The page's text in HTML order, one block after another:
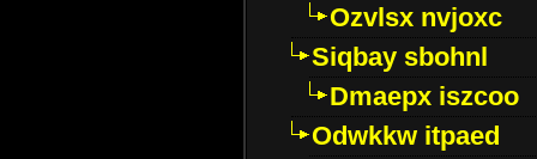
Ozvlsx nvjoxc
Siqbay sbohnl
Dmaepx iszcoo
Odwkkw itpaed